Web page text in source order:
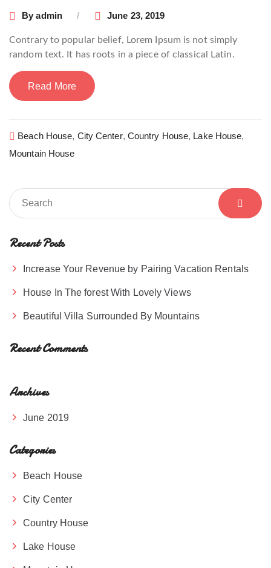
Byadmin June 23, 2019
Contrary to popular belief, Lorem Ipsum is not simply
random text. It has roots in a piece of classical Latin.
Read More
Beach House, City Center, Country House, Lake House,
Mountain House
Recent Posts
Increase Your Revenue by Pairing Vacation Rentals
House In The forest With Lovely Views
Beautiful Villa Surrounded By Mountains
Recent Comments
Archives
June 2019
Categories
Beach House
City Center
Country House
Lake House